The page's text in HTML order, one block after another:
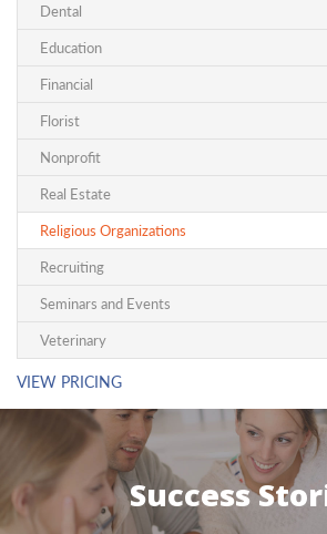
Dental
Education
Financial
Florist
Nonprofit
Real Estate
Religious Organizations
Recruiting
Seminars and Events
Veterinary
VIEW PRICING
Success